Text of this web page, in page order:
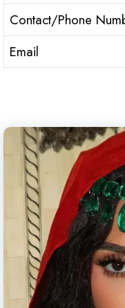
Contact/Phone
Email